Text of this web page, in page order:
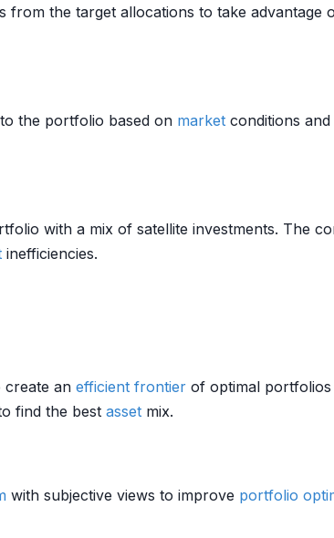
the target allocations to take advantage
the portfolio based on market conditions and
with a mix of satellite investments. The
inefficiencies.
create an efficient frontier of optimal portfolios
find the best asset mix.
with subjective views to improve portfolio